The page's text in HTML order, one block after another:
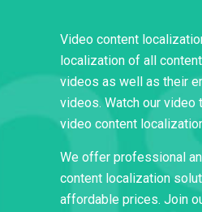
Video content
localization of all
videos as well as their
videos. Watch our video
video content
We offer professional
content localization
affordable prices. Join